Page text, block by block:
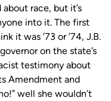
race, but it’s
into it. The first
it was ’73 or ’74, J.B.
on the state’s
testimony about
Amendment and
well she wouldn’t